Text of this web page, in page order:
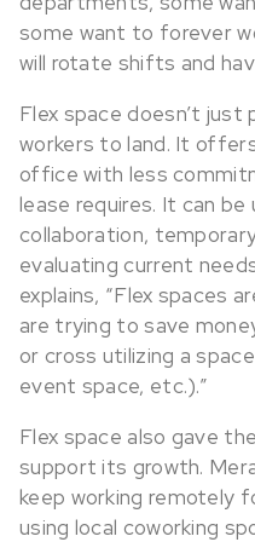
some want to forever
will rotate shifts and
Flex space doesn’t
workers to land. It
office with less
lease requires. It can
collaboration,
evaluating current
explains, “Flex spaces
are trying to save
or cross utilizing a
event space, etc.).”
Flex space also gave
support its growth.
keep working remotely
using local coworking